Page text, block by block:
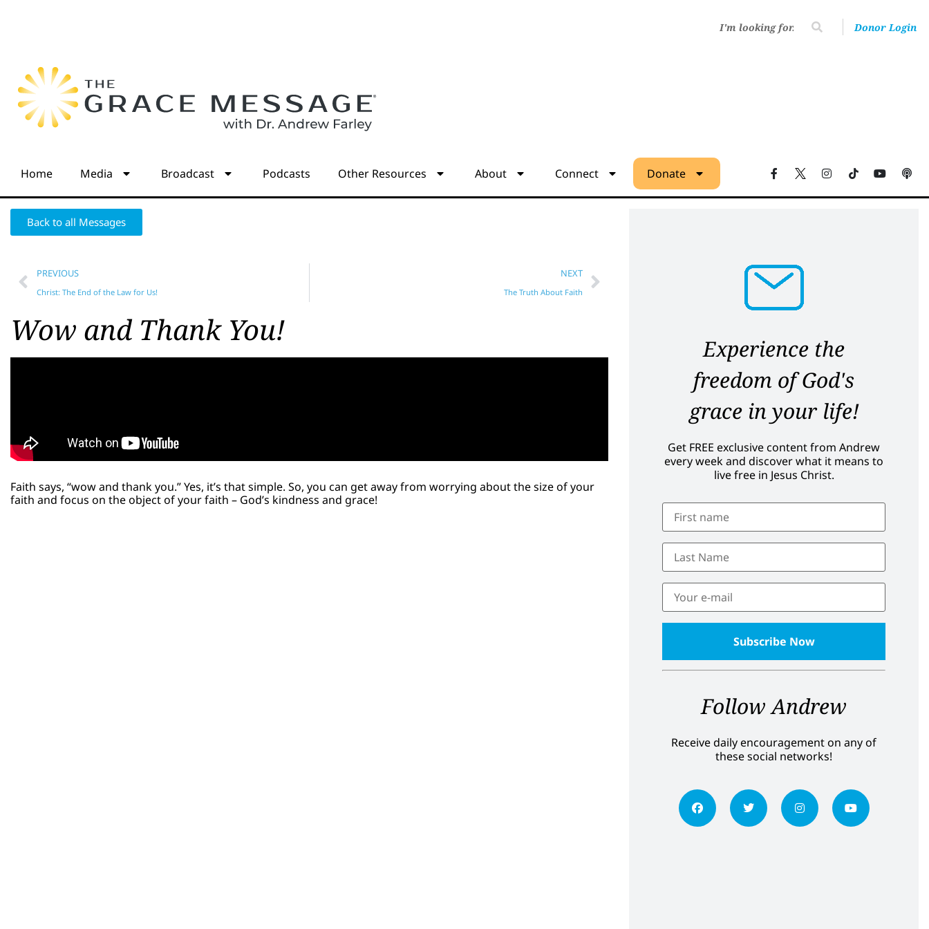
Donor Login
Home Media Broadcast Podcasts Other Resources About Connect Donate
Back to all Messages
PREVIOUS
Christ: The End of the Law for Us!
NEXT
The Truth About Faith
Wow and Thank You!
Faith says, “wow and thank you.” Yes, it’s that simple. So, you can get away from worrying about the size of your
faith and focus on the object of your faith – God’s kindness and grace!
Experience the
freedom of God's
grace in your life!
Get FREE exclusive content from Andrew
every week and discover what it means to
live free in Jesus Christ.
Follow Andrew
Receive daily encouragement on any of
these social networks!